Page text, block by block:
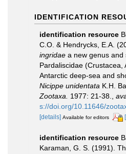
IDENTIFICATION
identification resource
C.O. & Hendrycks, E.A.
ingridae a new genus and
Pardaliscidae
Antarctic deep-sea and
Nicippe unidentata K.H.
Zootaxa.
1977: 21-38.
s://doi.org/10.11646/
[details] Available for editors
identification resource
Karaman, G. S. (1991).